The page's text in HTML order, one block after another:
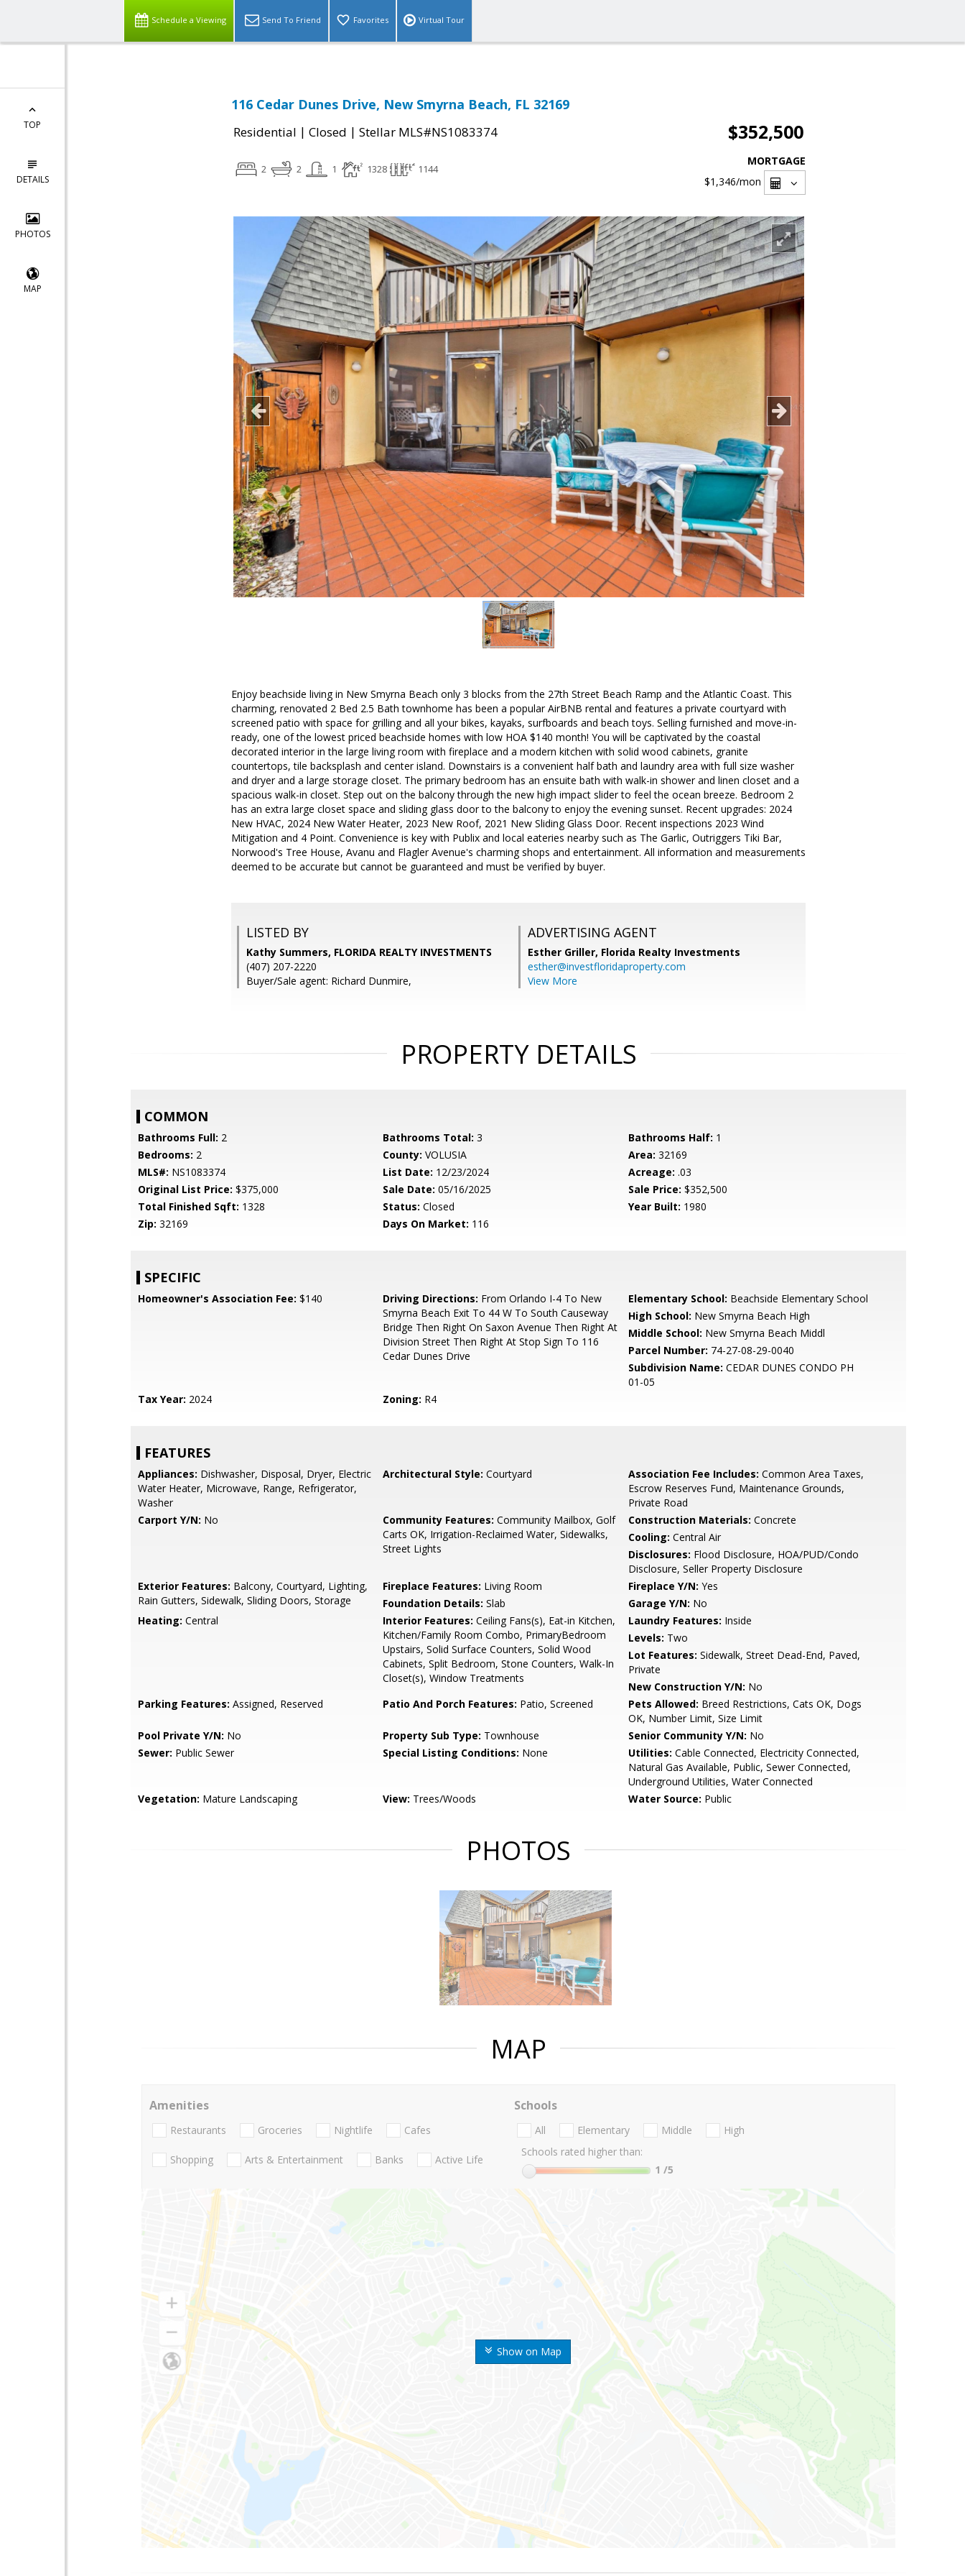
Schedule a Viewing Send To Friend Favorites Virtual Tour
TOP
DETAILS
PHOTOS
MAP
116 Cedar Dunes Drive, New Smyrna Beach, FL 32169
Residential | Closed | Stellar MLS#NS1083374 $352,500
2 2 1 1328 1144
MORTGAGE
$1,346/mon
Enjoy beachside living in New Smyrna Beach only 3 blocks from the 27th Street Beach Ramp and the Atlantic Coast. This
charming, renovated 2 Bed 2.5 Bath townhome has been a popular AirBNB rental and features a private courtyard with
screened patio with space for grilling and all your bikes, kayaks, surfboards and beach toys. Selling furnished and move-in-
ready, one of the lowest priced beachside homes with low HOA $140 month! You will be captivated by the coastal
decorated interior in the large living room with fireplace and a modern kitchen with solid wood cabinets, granite
countertops, tile backsplash and center island. Downstairs is a convenient half bath and laundry area with full size washer
and dryer and a large storage closet. The primary bedroom has an ensuite bath with walk-in shower and linen closet and a
spacious walk-in closet. Step out on the balcony through the new high impact slider to feel the ocean breeze. Bedroom 2
has an extra large closet space and sliding glass door to the balcony to enjoy the evening sunset. Recent upgrades: 2024
New HVAC, 2024 New Water Heater, 2023 New Roof, 2021 New Sliding Glass Door. Recent inspections 2023 Wind
Mitigation and 4 Point. Convenience is key with Publix and local eateries nearby such as The Garlic, Outriggers Tiki Bar,
Norwood's Tree House, Avanu and Flagler Avenue's charming shops and entertainment. All information and measurements
deemed to be accurate but cannot be guaranteed and must be verified by buyer.
LISTED BY
Kathy Summers, FLORIDA REALTY INVESTMENTS
(407) 207-2220
Buyer/Sale agent: Richard Dunmire,
ADVERTISING AGENT
Esther Griller, Florida Realty Investments
esther@investfloridaproperty.com
View More
PROPERTY DETAILS
COMMON
Bathrooms Full: 2 Bathrooms Total: 3 Bathrooms Half: 1
Bedrooms: 2 County: VOLUSIA Area: 32169
MLS#: NS1083374 List Date: 12/23/2024 Acreage: .03
Original List Price: $375,000 Sale Date: 05/16/2025 Sale Price: $352,500
Total Finished Sqft: 1328 Status: Closed Year Built: 1980
Zip: 32169 Days On Market: 116
SPECIFIC
Homeowner's Association Fee: $140 Driving Directions: From Orlando I-4 To New
Smyrna Beach Exit To 44 W To South Causeway
Bridge Then Right On Saxon Avenue Then Right At
Division Street Then Right At Stop Sign To 116
Cedar Dunes Drive
Elementary School: Beachside Elementary School
High School: New Smyrna Beach High
Middle School: New Smyrna Beach Middl
Parcel Number: 74-27-08-29-0040
Subdivision Name: CEDAR DUNES CONDO PH
01-05
Tax Year: 2024 Zoning: R4
FEATURES
Appliances: Dishwasher, Disposal, Dryer, Electric
Water Heater, Microwave, Range, Refrigerator,
Washer
Architectural Style: Courtyard Association Fee Includes: Common Area Taxes,
Escrow Reserves Fund, Maintenance Grounds,
Private Road
Carport Y/N: No Community Features: Community Mailbox, Golf
Carts OK, Irrigation-Reclaimed Water, Sidewalks,
Street Lights
Construction Materials: Concrete
Cooling: Central Air
Disclosures: Flood Disclosure, HOA/PUD/Condo
Disclosure, Seller Property Disclosure
Exterior Features: Balcony, Courtyard, Lighting,
Rain Gutters, Sidewalk, Sliding Doors, Storage
Fireplace Features: Living Room Fireplace Y/N: Yes
Foundation Details: Slab Garage Y/N: No
Heating: Central Interior Features: Ceiling Fans(s), Eat-in Kitchen,
Kitchen/Family Room Combo, PrimaryBedroom
Upstairs, Solid Surface Counters, Solid Wood
Cabinets, Split Bedroom, Stone Counters, Walk-In
Closet(s), Window Treatments
Laundry Features: Inside
Levels: Two
Lot Features: Sidewalk, Street Dead-End, Paved,
Private
New Construction Y/N: No
Parking Features: Assigned, Reserved Patio And Porch Features: Patio, Screened Pets Allowed: Breed Restrictions, Cats OK, Dogs
OK, Number Limit, Size Limit
Pool Private Y/N: No Property Sub Type: Townhouse Senior Community Y/N: No
Sewer: Public Sewer Special Listing Conditions: None Utilities: Cable Connected, Electricity Connected,
Natural Gas Available, Public, Sewer Connected,
Underground Utilities, Water Connected
Vegetation: Mature Landscaping View: Trees/Woods Water Source: Public
PHOTOS
MAP
Show on Map
Amenities
Restaurants Groceries Nightlife Cafes
Shopping Arts & Entertainment Banks Active Life
Schools
All Elementary Middle
High
Schools rated higher than:
1 /5